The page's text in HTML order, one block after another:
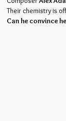
Their chemistry is
Can he convince